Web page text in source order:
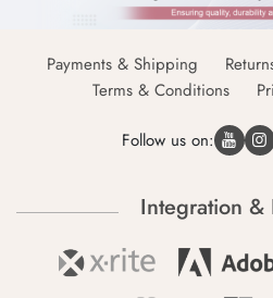
Payments & Shipping
Terms & Conditions
Follow us on:
Integration &